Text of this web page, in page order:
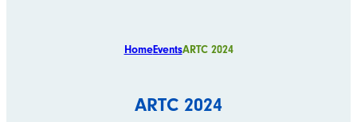
HomeEventsARTC 2024
ARTC 2024